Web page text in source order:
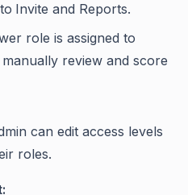
Invite and Reports.
role is assigned to
review and score
can edit access levels
roles.